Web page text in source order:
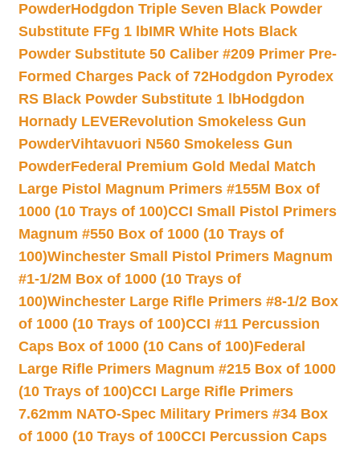
PowderHodgdon Triple Seven Black Powder
Substitute FFg 1 lbIMR White Hots Black
Powder Substitute 50 Caliber #209 Primer Pre-
Formed Charges Pack of 72Hodgdon Pyrodex
RS Black Powder Substitute 1 lbHodgdon
Hornady LEVERevolution Smokeless Gun
PowderVihtavuori N560 Smokeless Gun
PowderFederal Premium Gold Medal Match
Large Pistol Magnum Primers #155M Box of
1000 (10 Trays of 100)CCI Small Pistol Primers
Magnum #550 Box of 1000 (10 Trays of
100)Winchester Small Pistol Primers Magnum
#1-1/2M Box of 1000 (10 Trays of
100)Winchester Large Rifle Primers #8-1/2 Box
of 1000 (10 Trays of 100)CCI #11 Percussion
Caps Box of 1000 (10 Cans of 100)Federal
Large Rifle Primers Magnum #215 Box of 1000
(10 Trays of 100)CCI Large Rifle Primers
7.62mm NATO-Spec Military Primers #34 Box
of 1000 (10 Trays of 100CCI Percussion Caps